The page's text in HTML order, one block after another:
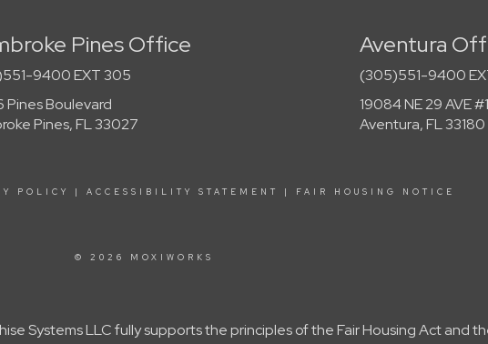
Pines Office
9400 EXT 305
Pines Boulevard
Pines, FL 33027
Aventura
(305)551-9400
19084 NE 29 AVE
Aventura, FL 33180
POLICY | ACCESSIBILITY STATEMENT | FAIR HOUSING NOTICE
© 2026 MOXIWORKS
Systems LLC fully supports the principles of the Fair Housing Act and